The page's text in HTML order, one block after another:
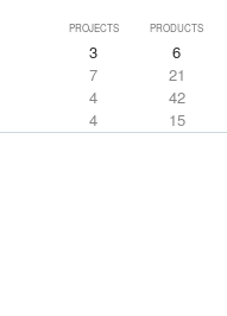
PROJECTS PRODUCTS
3
6
7
21
4
42
4
15